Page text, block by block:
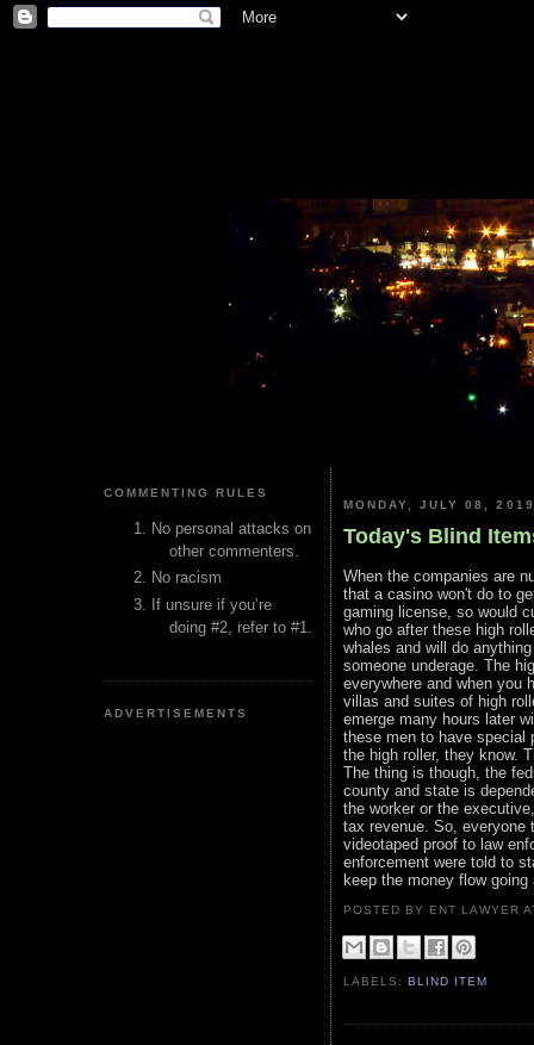
COMMENTING RULES
No personal attacks on
other commenters.
No racism
If unsure if you’re
doing #2, refer to #1.
ADVERTISEMENTS
MONDAY, JULY 08, 2019
Today's Blind
When the companies are
that a casino won't do to
gaming license, so would
who go after these high
whales and will do
someone underage. The
everywhere and when you
villas and suites of high
emerge many hours later
these men to have special
the high roller, they know.
The thing is though, the
county and state is
the worker or the
tax revenue. So, everyone
videotaped proof to law
enforcement were told to
keep the money flow
POSTED BY ENT LAWYER
LABELS:BLIND ITEM